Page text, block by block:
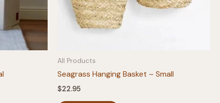
All Products
Seagrass Hanging Basket – Small
$22.95